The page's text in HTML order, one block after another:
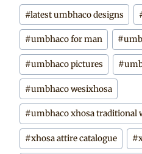
Post
Tags:
#latest umbhaco designs
#umbhaco for man #
#umbhaco pictures #
#umbhaco wesixhosa
#umbhaco xhosa traditional
#xhosa attire catalogue #